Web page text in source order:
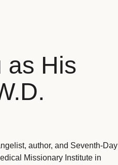
as His
author, and Seventh-Day
Missionary Institute in